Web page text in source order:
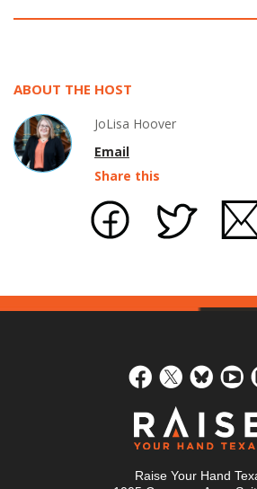
ABOUT THE HOST
JoLisa Hoover
Email
Share this
Raise Your Hand